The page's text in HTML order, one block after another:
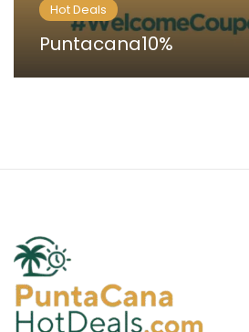
Hot Deals
Puntacana10%